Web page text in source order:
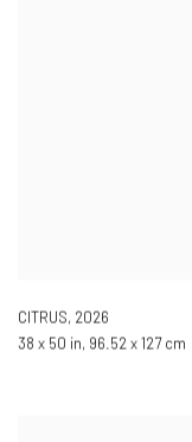
CITRUS, 2026
38 x 50 in, 96.52 x 127 cm